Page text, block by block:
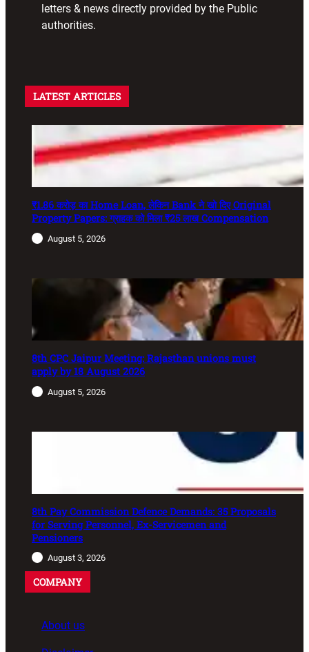
letters & news directly provided by the Public
authorities.
LATEST ARTICLES
₹1.86 करोड़ का Home Loan, लेकिन Bank ने खो दिए Original
Property Papers: ग्राहक को मिला ₹25 लाख Compensation
August 5, 2026
8th CPC Jaipur Meeting: Rajasthan unions must
apply by 18 August 2026
August 5, 2026
8th Pay Commission Defence Demands: 35 Proposals
for Serving Personnel, Ex-Servicemen and
Pensioners
August 3, 2026
COMPANY
About us